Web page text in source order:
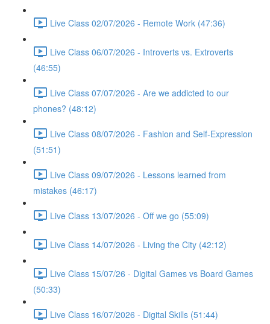
Live Class 02/07/2026 - Remote Work (47:36)
Live Class 06/07/2026 - Introverts vs. Extroverts
(46:55)
Live Class 07/07/2026 - Are we addicted to our
phones? (48:12)
Live Class 08/07/2026 - Fashion and Self-Expression
(51:51)
Live Class 09/07/2026 - Lessons learned from
mistakes (46:17)
Live Class 13/07/2026 - Off we go (55:09)
Live Class 14/07/2026 - Living the City (42:12)
Live Class 15/07/26 - Digital Games vs Board Games
(50:33)
Live Class 16/07/2026 - Digital Skills (51:44)